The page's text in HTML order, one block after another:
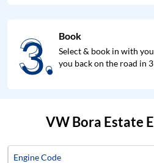
3.
3. Book
Select & book in with
you back on the road in 3
VW Bora Estate